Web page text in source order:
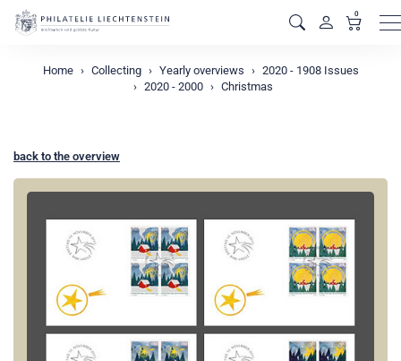
0
Home Collecting Yearly overviews
2020 - 1908 Issues
2020 - 2000
Christmas
back to the overview